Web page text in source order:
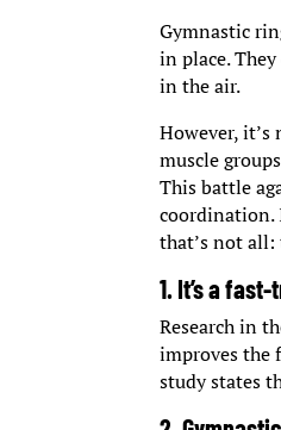
Gymnastic
in place.
in the air.
However,
muscle
This battle
coordination.
that’s not all:
1. It’s a
Research in
improves the
study states